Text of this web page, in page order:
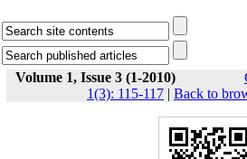
Volume 1, Issue 3 (1-2010)
1(3): 115-117 | Back to